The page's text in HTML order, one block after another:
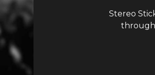
Stereo
through